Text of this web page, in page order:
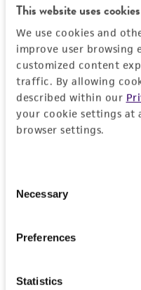
This website uses cookies
We use cookies and
improve user browsing
customized content
traffic. By allowing
described within our
your cookie settings at
browser settings.
Selection
Necessary
Preferences
Statistics
Preceptrol
No
Mating type
A2B1; 4
Handling information
Medium
ATCC Medium 200:
History
RH Petersen
Plant
This product is
use only. It is not
human therapeutic